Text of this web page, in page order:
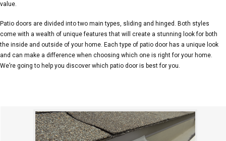
value.
Patio doors are divided into two main types, sliding and hinged. Both styles
come with a wealth of unique features that will create a stunning look for both
the inside and outside of your home. Each type of patio door has a unique look
and can make a difference when choosing which one is right for your home.
We’re going to help you discover which patio door is best for you.